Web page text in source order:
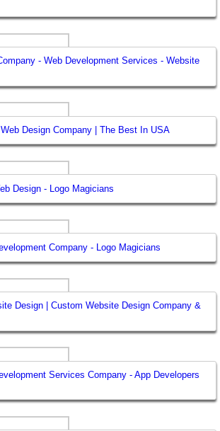
- Web Development Services - Website
Design Company | The Best In USA
Design - Logo Magicians
Company - Logo Magicians
Design | Custom Website Design Company &
Services Company - App Developers